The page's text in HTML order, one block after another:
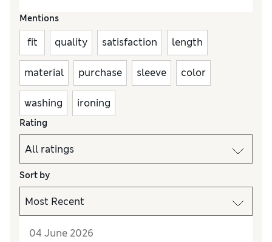
Mentions
fit quality satisfaction length
material purchase sleeve color
washing ironing
Rating
Sort by
04 June 2026